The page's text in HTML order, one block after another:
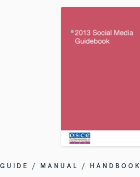
GUIDE / MANUAL / HANDBOOK